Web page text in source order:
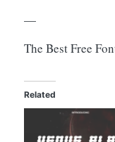
—
The Best Free
Related